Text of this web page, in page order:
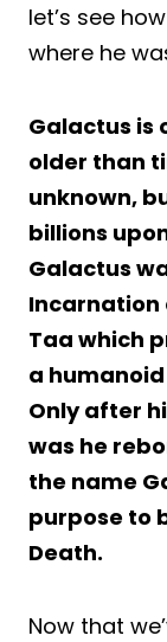
let’s see
where he
Galactus is
older than
unknown,
billions
Galactus
Incarnation
Taa which
a
Only after
was he
the name
purpose to
Death.
Now that